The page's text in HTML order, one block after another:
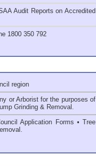
Audit Reports on Accredited
1800 350 792
region
or Arborist for the purposes of
Grinding & Removal.
Application Forms • Tree